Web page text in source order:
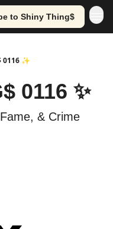
to Shiny Thing$
0116 ✨
0116 ✨
& Crime